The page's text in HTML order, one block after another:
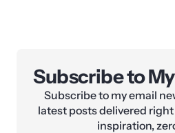
Subscribe to
Subscribe to my email
latest posts delivered
inspiration,